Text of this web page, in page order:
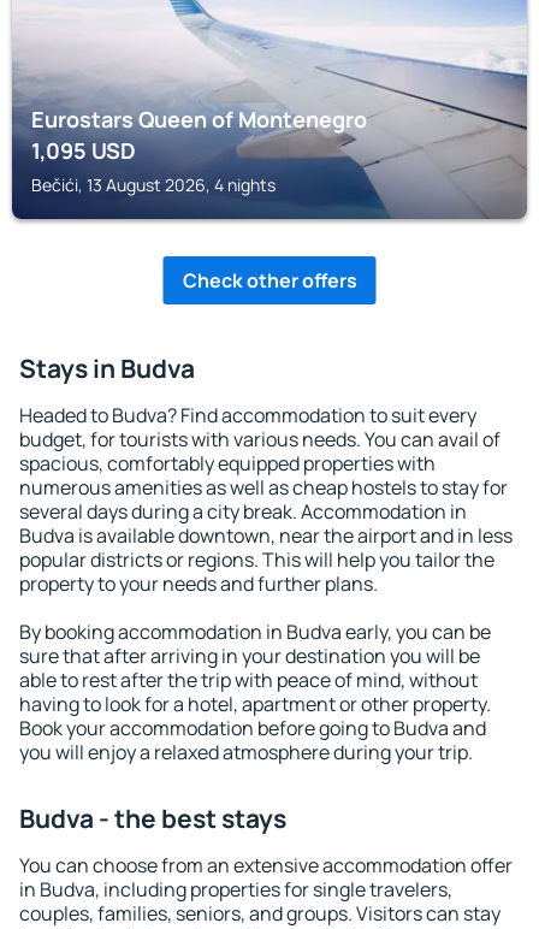
Eurostars Queen of Montenegro
1,095USD
Bečići, 13 August 2026, 4 nights
Check other offers
Stays in Budva
Headed to Budva? Find accommodation to suit every
budget, for tourists with various needs. You can avail of
spacious, comfortably equipped properties with
numerous amenities as well as cheap hostels to stay for
several days during a city break. Accommodation in
Budva is available downtown, near the airport and in less
popular districts or regions. This will help you tailor the
property to your needs and further plans.
By booking accommodation in Budva early, you can be
sure that after arriving in your destination you will be
able to rest after the trip with peace of mind, without
having to look for a hotel, apartment or other property.
Book your accommodation before going to Budva and
you will enjoy a relaxed atmosphere during your trip.
Budva - the best stays
You can choose from an extensive accommodation offer
in Budva, including properties for single travelers,
couples, families, seniors, and groups. Visitors can stay